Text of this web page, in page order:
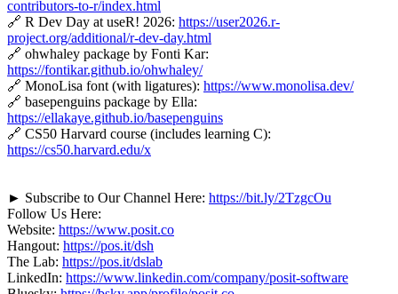
contributors-to-r/index.html
🔗 R Dev Day at useR! 2026: https://user2026.r-
project.org/additional/r-dev-day.html
🔗 ohwhaley package by Fonti Kar:
https://fontikar.github.io/ohwhaley/
🔗 MonoLisa font (with ligatures): https://www.monolisa.dev/
🔗 basepenguins package by Ella:
https://ellakaye.github.io/basepenguins
🔗 CS50 Harvard course (includes learning C):
https://cs50.harvard.edu/x
► Subscribe to Our Channel Here: https://bit.ly/2TzgcOu
Follow Us Here:
Website: https://www.posit.co
Hangout: https://pos.it/dsh
The Lab: https://pos.it/dslab
LinkedIn: https://www.linkedin.com/company/posit-software